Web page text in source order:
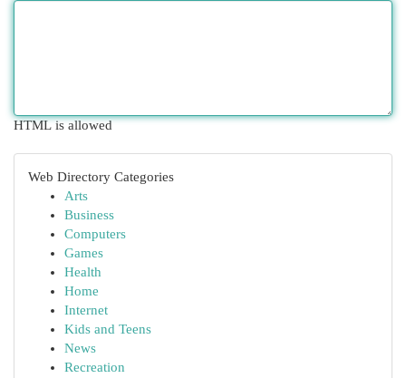
HTML is allowed
Web Directory Categories
Arts
Business
Computers
Games
Health
Home
Internet
Kids and Teens
News
Recreation